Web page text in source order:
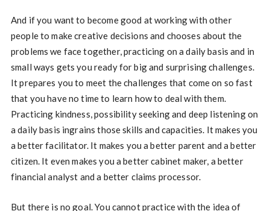
And if you want to become good at working with other
people to make creative decisions and chooses about the
problems we face together, practicing on a daily basis and in
small ways gets you ready for big and surprising challenges.
It prepares you to meet the challenges that come on so fast
that you have no time to learn how to deal with them.
Practicing kindness, possibility seeking and deep listening on
a daily basis ingrains those skills and capacities. It makes you
a better facilitator. It makes you a better parent and a better
citizen. It even makes you a better cabinet maker, a better
financial analyst and a better claims processor.
But there is no goal. You cannot practice with the idea of